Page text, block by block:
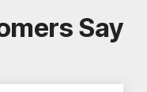
Say